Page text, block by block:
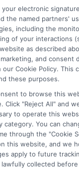
situations. As
exclude
to
with your
error is
the LDW
personal
are paying for
an
your electronic
the named partners'
including the
of your interactions
as described
and consent
Cookie Policy. This
these purposes.
to browse this
Click "Reject All" and
to operate this
category. You can
through the "Cookie
this website, and we
apply to future
collected